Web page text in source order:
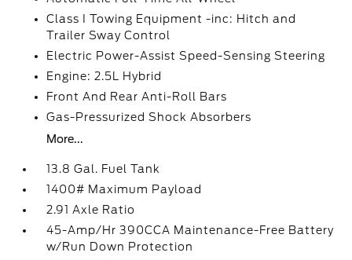
Class I Towing Equipment -inc: Hitch and
Trailer Sway Control
Electric Power-Assist Speed-Sensing Steering
Engine: 2.5L Hybrid
Front And Rear Anti-Roll Bars
Gas-Pressurized Shock Absorbers
More...
13.8 Gal. Fuel Tank
1400# Maximum Payload
2.91 Axle Ratio
45-Amp/Hr 390CCA Maintenance-Free Battery
w/Run Down Protection